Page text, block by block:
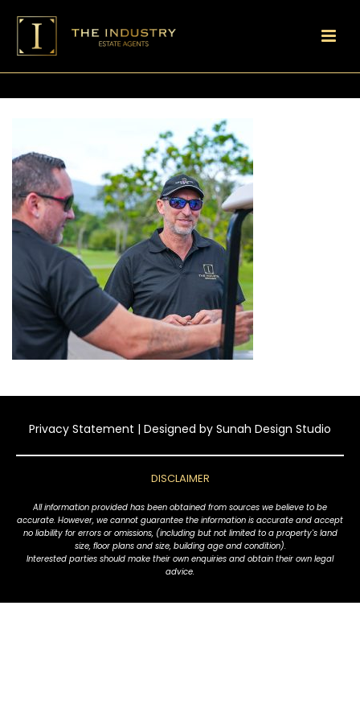
Privacy Statement | Designed by Sunah Design Studio
DISCLAIMER
All information provided has been obtained from sources we believe to be
accurate. However, we cannot guarantee the information is accurate and accept
no liability for errors or omissions, (including but not limited to a property's land
size, floor plans and size, building age and condition).
Interested parties should make their own enquiries and obtain their own legal
advice.